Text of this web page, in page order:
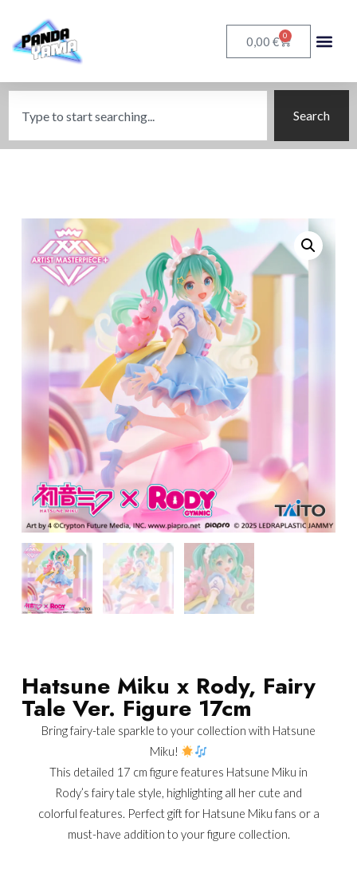
0,00 € 0
Search
Hatsune Miku x Rody, Fairy
Tale Ver. Figure 17cm
Bring fairy-tale sparkle to your collection with Hatsune
Miku!
This detailed 17 cm figure features Hatsune Miku in
Rody’s fairy tale style, highlighting all her cute and
colorful features. Perfect gift for Hatsune Miku fans or a
must-have addition to your figure collection.